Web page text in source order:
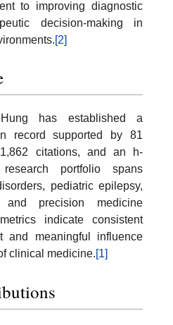
to improving diagnostic
decision-making in
[2]
has established a
record supported by 81
citations, and an h-
portfolio spans
pediatric epilepsy,
and precision medicine
indicate consistent
and meaningful influence
clinical medicine.[1]